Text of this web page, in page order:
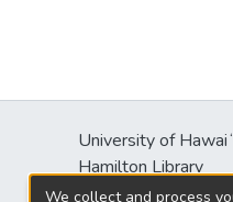
University of
Hamilton Library
2550 McCarthy Mall
We collect and process